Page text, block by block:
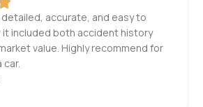
accurate, and easy to
it included both accident history
value. Highly recommend for
car.